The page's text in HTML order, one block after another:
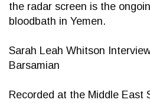
the radar screen is the
bloodbath in Yemen.
Sarah Leah Whitson
Barsamian
Recorded at the Middle East